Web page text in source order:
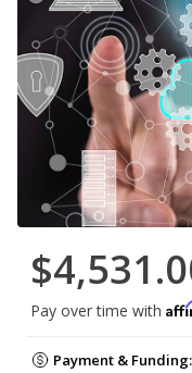
Pay over time with
Payment & Funding: